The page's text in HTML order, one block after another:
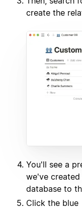
create the
You'll see a
we've
database to
Click the blue